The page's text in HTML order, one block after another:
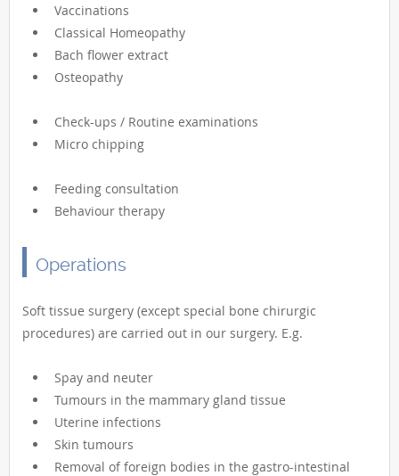
Vaccinations
Classical Homeopathy
Bach flower extract
Osteopathy
Check-ups / Routine examinations
Micro chipping
Feeding consultation
Behaviour therapy
Operations
Soft tissue surgery (except special bone chirurgic
procedures) are carried out in our surgery. E.g.
Spay and neuter
Tumours in the mammary gland tissue
Uterine infections
Skin tumours
Removal of foreign bodies in the gastro-intestinal